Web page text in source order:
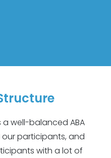
a well-balanced ABA
participants, and
with a lot of